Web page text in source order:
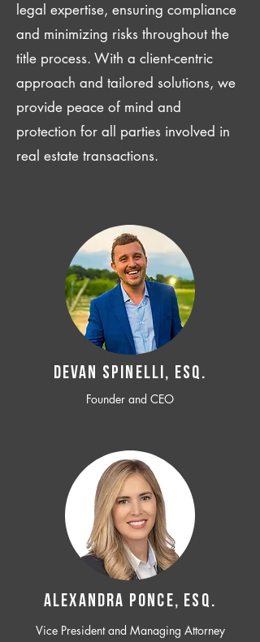
legal expertise, ensuring compliance
and minimizing risks throughout the
title process. With a client-centric
approach and tailored solutions, we
provide peace of mind and
protection for all parties involved in
real estate transactions.
Devan SPINELLI, ESQ.
Founder and CEO
ALEXANDRA PONCE, ESQ.
Vice President and Managing Attorney